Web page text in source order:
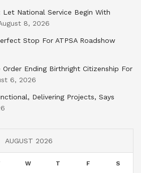
Let National Service Begin With
8, 2026
Stop For ATPSA Roadshow
Order Ending Birthright Citizenship For
6, 2026
Delivering Projects, Says
AUGUST 2026
W T F S